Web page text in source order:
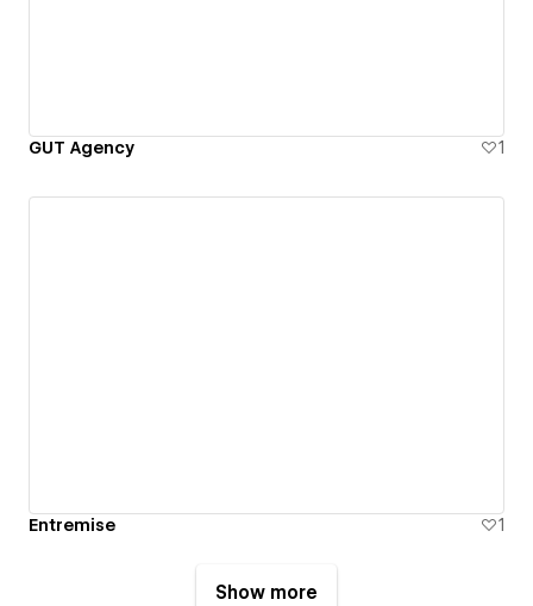
GUT Agency 1
Entremise 1
Show more